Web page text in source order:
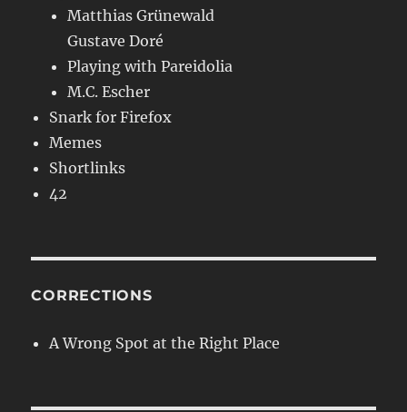
Matthias Grünewald
Gustave Doré
Playing with Pareidolia
M.C. Escher
Snark for Firefox
Memes
Shortlinks
42
CORRECTIONS
A Wrong Spot at the Right Place